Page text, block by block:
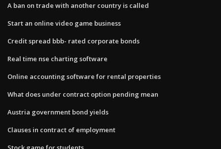
A ban on trade with another country is called
Start an online video game business
Credit spread bbb- rated corporate bonds
Real time nse charting software
Online accounting software for rental properties
What does under contract option pending mean
Austria government bond yields
Clauses in contract of employment